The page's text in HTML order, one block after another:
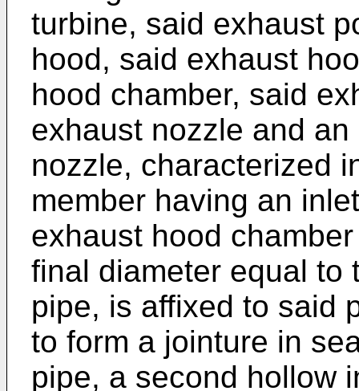
turbine, said exhaust
hood, said exhaust
hood chamber, said
exhaust nozzle and
nozzle, charac­terized
member having an
exhaust hood
final diameter equal to
pipe, is affixed to said
to form a jointure in
pipe, a second hollow